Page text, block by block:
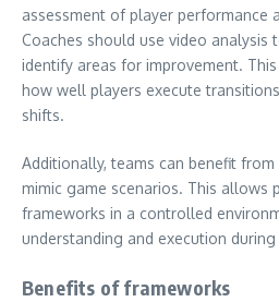
assessment of player performance
Coaches should use video analysis
identify areas for improvement.
how well players execute
shifts.
Additionally, teams can benefit
mimic game scenarios. This allows
frameworks in a controlled
understanding and execution
Benefits of frameworks